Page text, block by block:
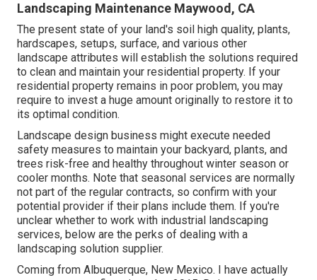
Landscaping Maintenance Maywood, CA
The present state of your land's soil high quality, plants,
hardscapes, setups, surface, and various other
landscape attributes will establish the solutions required
to clean and maintain your residential property. If your
residential property remains in poor problem, you may
require to invest a huge amount originally to restore it to
its optimal condition.
Landscape design business might execute needed
safety measures to maintain your backyard, plants, and
trees risk-free and healthy throughout winter season or
cooler months. Note that seasonal services are normally
not part of the regular contracts, so confirm with your
potential provider if their plans include them. If you're
unclear whether to work with industrial landscaping
services, below are the perks of dealing with a
landscaping solution supplier.
Coming from Albuquerque, New Mexico. I have actually